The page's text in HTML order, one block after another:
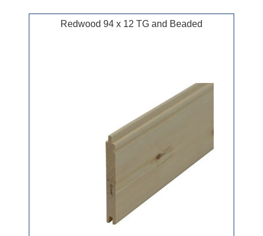
Redwood 94 x 12 TG and Beaded